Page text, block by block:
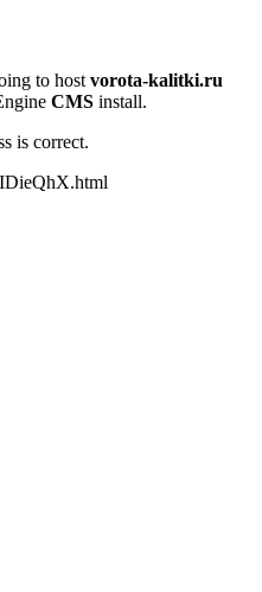
to hostvorota-kalitki.ru
CMS install.
is correct.